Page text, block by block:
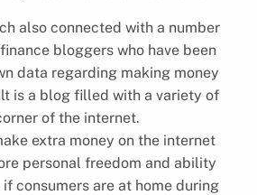
also connected with a number
bloggers who have been
data regarding making money
is a blog filled with a variety of
of the internet.
extra money on the internet
personal freedom and ability
consumers are at home during